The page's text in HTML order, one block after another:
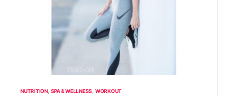
NUTRITION SPA & WELLNESS WORKOUT